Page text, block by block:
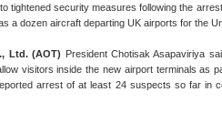
tightened security measures following the
a dozen aircraft departing UK airports for the
Ltd. (AOT) President Chotisak Asapaviriya
visitors inside the new airport terminals as
arrest of at least 24 suspects so far in